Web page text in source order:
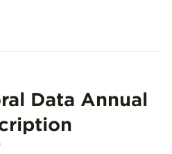
Data Annual